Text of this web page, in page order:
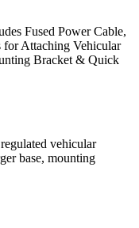
Fused Power Cable,
Attaching Vehicular
Bracket & Quick
vehicular
base, mounting